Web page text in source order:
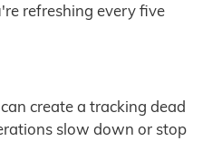
refreshing every five
create a tracking dead
slow down or stop